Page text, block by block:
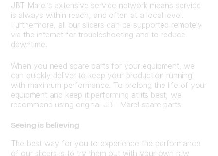
JBT Marel’s extensive service network means service
is always within reach, and often at a local level.
Furthermore, all our slicers can be supported remotely
via the internet for troubleshooting and to reduce
downtime.
When you need spare parts for your equipment, we
can quickly deliver to keep your production running
with maximum performance. To prolong the life of your
equipment and keep it performing at its best, we
recommend using original JBT Marel spare parts.
Seeing is believing
The best way for you to experience the performance
of our slicers is to try them out with your own raw